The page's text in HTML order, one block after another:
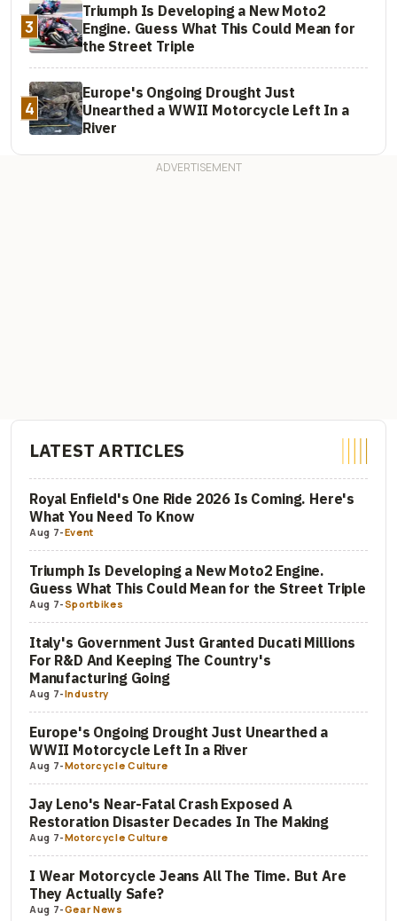
3
Triumph Is Developing a New Moto2
Engine. Guess What This Could Mean for
the Street Triple
4
Europe's Ongoing Drought Just
Unearthed a WWII Motorcycle Left In a
River
LATEST ARTICLES
Royal Enfield's One Ride 2026 Is Coming. Here's
What You Need To Know
Aug 7-Event
Triumph Is Developing a New Moto2 Engine.
Guess What This Could Mean for the Street Triple
Aug 7-Sportbikes
Italy's Government Just Granted Ducati Millions
For R&D And Keeping The Country's
Manufacturing Going
Aug 7-Industry
Europe's Ongoing Drought Just Unearthed a
WWII Motorcycle Left In a River
Aug 7-Motorcycle Culture
Jay Leno's Near-Fatal Crash Exposed A
Restoration Disaster Decades In The Making
Aug 7-Motorcycle Culture
I Wear Motorcycle Jeans All The Time. But Are
They Actually Safe?
Aug 7-Gear News